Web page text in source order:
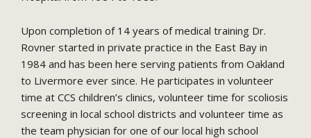
Upon completion of 14 years of medical training Dr.
Rovner started in private practice in the East Bay in
1984 and has been here serving patients from Oakland
to Livermore ever since. He participates in volunteer
time at CCS children’s clinics, volunteer time for scoliosis
screening in local school districts and volunteer time as
the team physician for one of our local high school